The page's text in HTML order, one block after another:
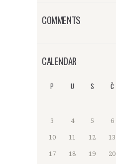
COMMENTS
CALENDAR
P U S Č
3 4 5 6
10 11 12 13
17 18 19 20